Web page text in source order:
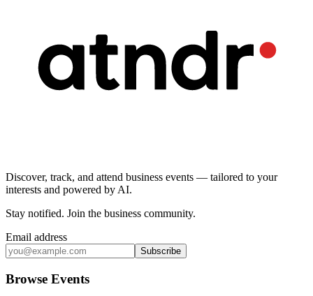
Discover, track, and attend business events — tailored to your
interests and powered by AI.
Stay notified. Join the business community.
Email address
Subscribe
Browse Events